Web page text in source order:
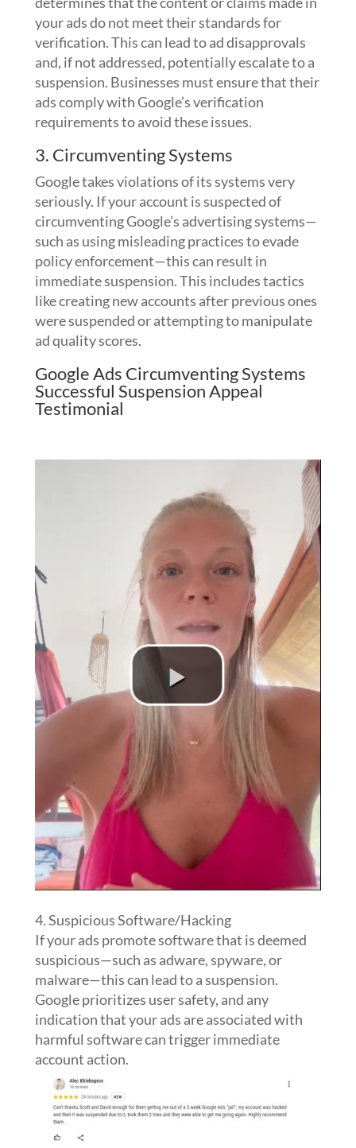
your ads do not meet their standards for
verification. This can lead to ad disapprovals
and, if not addressed, potentially escalate to a
suspension. Businesses must ensure that their
ads comply with Google’s verification
requirements to avoid these issues.
3. Circumventing Systems
Google takes violations of its systems very
seriously. If your account is suspected of
circumventing Google’s advertising systems—
such as using misleading practices to evade
policy enforcement—this can result in
immediate suspension. This includes tactics
like creating new accounts after previous ones
were suspended or attempting to manipulate
ad quality scores.
Google Ads Circumventing Systems
Successful Suspension Appeal
Testimonial
4. Suspicious Software/Hacking
If your ads promote software that is deemed
suspicious—such as adware, spyware, or
malware—this can lead to a suspension.
Google prioritizes user safety, and any
indication that your ads are associated with
harmful software can trigger immediate
account action.